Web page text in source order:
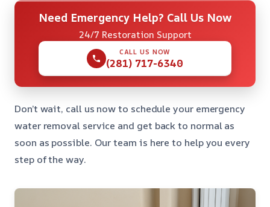
Need Emergency Help? Call Us Now
24/7 Restoration Support
CALL US NOW
(281) 717-6340
Don’t wait, call us now to schedule your emergency
water removal service and get back to normal as
soon as possible. Our team is here to help you every
step of the way.